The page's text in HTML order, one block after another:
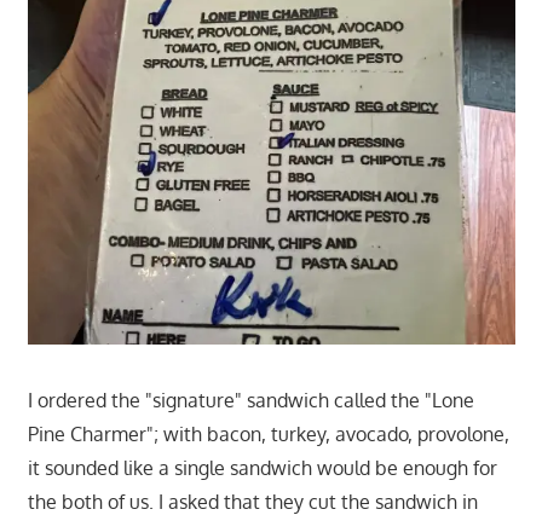
I ordered the "signature" sandwich called the "Lone
Pine Charmer"; with bacon, turkey, avocado, provolone,
it sounded like a single sandwich would be enough for
the both of us. I asked that they cut the sandwich in